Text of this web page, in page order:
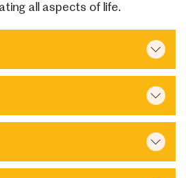
all aspects of life.